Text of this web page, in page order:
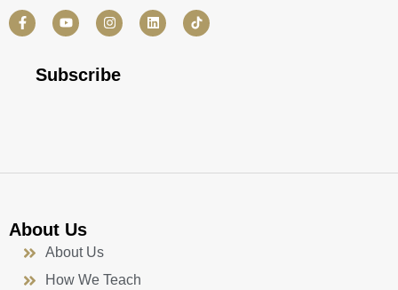
F
a
c
Y
o
u
u
b
I
n
s
a
g
L
i
n
Subscribe
About Us
About Us
How We Teach